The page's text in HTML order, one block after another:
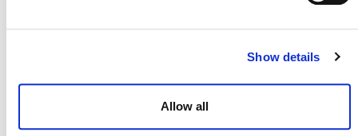
Show details
Allow all